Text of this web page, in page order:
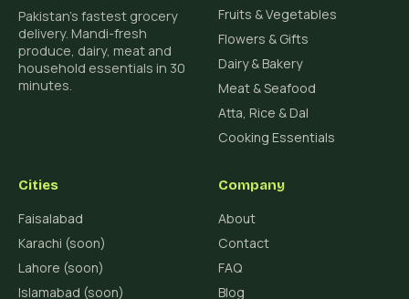
Pakistan's fastest grocery
delivery. Mandi-fresh
produce, dairy, meat and
household essentials in 30
minutes.
Fruits & Vegetables
Flowers & Gifts
Dairy & Bakery
Meat & Seafood
Atta, Rice & Dal
Cooking Essentials
Cities
Faisalabad
Karachi (soon)
Lahore (soon)
Islamabad (soon)
Company
About
Contact
FAQ
Blog